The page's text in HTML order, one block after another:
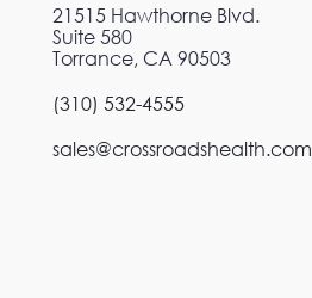
21515 Hawthorne Blvd.
Suite 580
Torrance, CA 90503
(310) 532-4555
sales@crossroadshealth.com